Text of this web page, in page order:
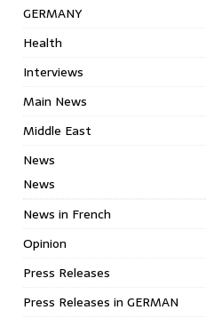
GERMANY
Health
Interviews
Main News
Middle East
News
News
News in French
Opinion
Press Releases
Press Releases in GERMAN